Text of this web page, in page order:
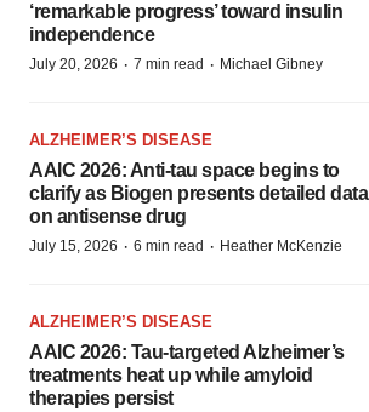
‘remarkable progress’ toward insulin
independence
July 20, 2026 · 7 min read · Michael Gibney
ALZHEIMER’S DISEASE
AAIC 2026: Anti-tau space begins to
clarify as Biogen presents detailed data
on antisense drug
July 15, 2026 · 6 min read · Heather McKenzie
ALZHEIMER’S DISEASE
AAIC 2026: Tau-targeted Alzheimer’s
treatments heat up while amyloid
therapies persist